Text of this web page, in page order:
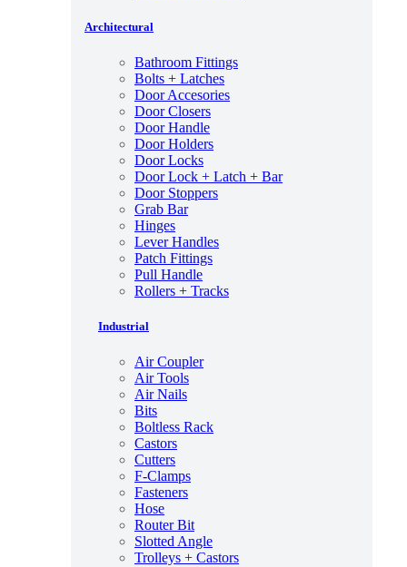
Architectural
Bathroom Fittings
Bolts + Latches
Door Accesories
Door Closers
Door Handle
Door Holders
Door Locks
Door Lock + Latch + Bar
Door Stoppers
Grab Bar
Hinges
Lever Handles
Patch Fittings
Pull Handle
Rollers + Tracks
Industrial
Air Coupler
Air Tools
Air Nails
Bits
Boltless Rack
Castors
Cutters
F-Clamps
Fasteners
Hose
Router Bit
Slotted Angle
Trolleys + Castors